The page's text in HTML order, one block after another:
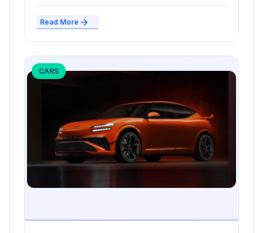
Read More
CARS